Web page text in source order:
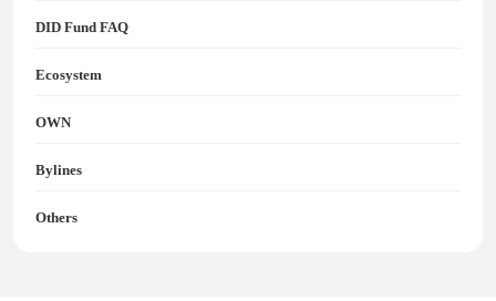
DID Fund FAQ
Ecosystem
OWN
Bylines
Others